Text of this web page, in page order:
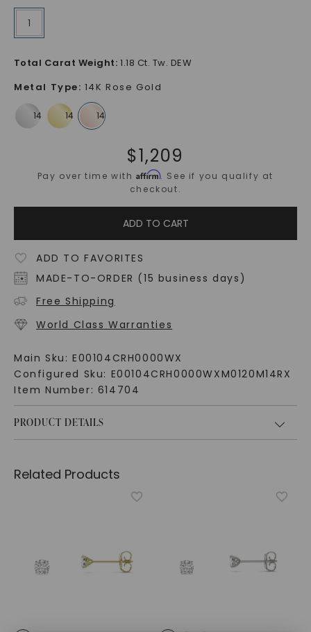
1
Total Carat Weight: 1.18 Ct. Tw. DEW
Metal Type: 14K Rose Gold
$1,209
Pay over time withAffirm. See if you qualify at
checkout.
ADD TO CART
ADD TO FAVORITES
MADE-TO-ORDER (15 business days)
Free Shipping
World Class Warranties
Main Sku: E00104CRH0000WX
Configured Sku: E00104CRH0000WXM0120M14RX
Item Number: 614704
PRODUCT DETAILS
Related Products